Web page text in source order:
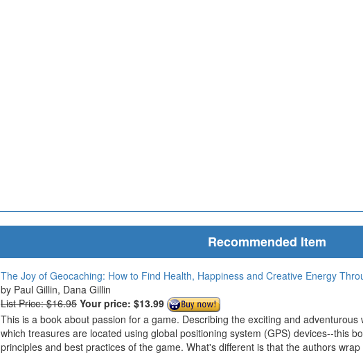
Recommended Item
The Joy of Geocaching: How to Find Health, Happiness and Creative Energy
Paul Gillin, Dana Gillin
List Price: $16.95 Your price: $13.99
This is a book about passion for a game. Describing the exciting and
which treasures are located using global positioning system (GPS) devices--this
principles and best practices of the game. What's different is that the authors